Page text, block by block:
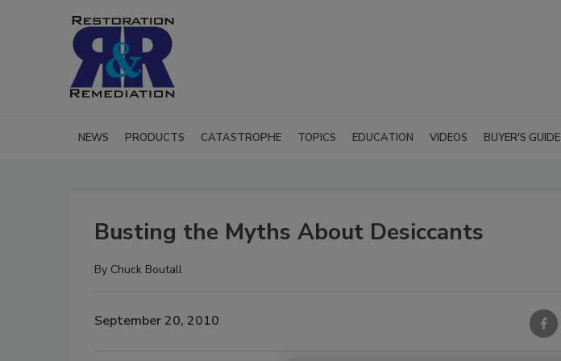
NEWS PRODUCTS CATASTROPHE TOPICS EDUCATION VIDEOS BUYER'S GUIDE
Busting the Myths About Desiccants
By Chuck Boutall
September 20, 2010